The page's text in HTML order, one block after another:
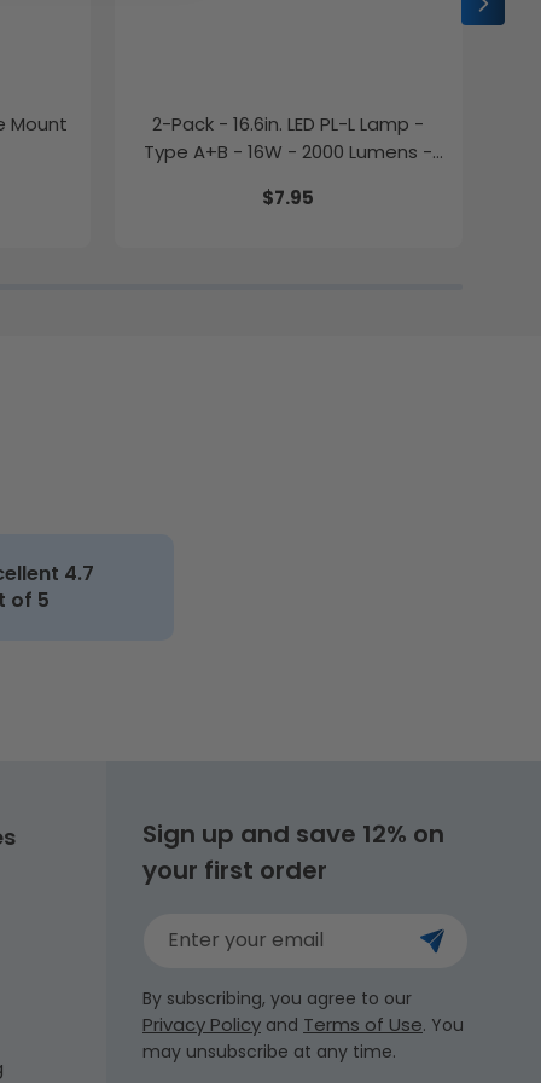
Mount
2-Pack - 16.6in. LED PL-L Lamp -
Type A+B - 16W - 2000 Lumens -
$7.95
4.7
of 5
Sign up and save 12% on
your first order
Enter your email
By subscribing, you agree to our
Privacy Policy and Terms of Use. You
may unsubscribe at any time.